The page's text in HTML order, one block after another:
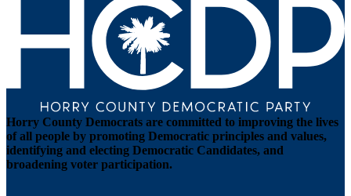
Horry County Democrats are committed to improving the lives
of all people by promoting Democratic principles and values,
identifying and electing Democratic Candidates, and
broadening voter participation.